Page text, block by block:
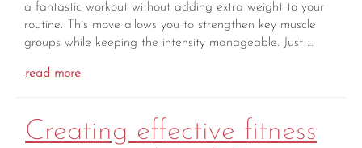
a fantastic workout without adding extra weight to your
routine. This move allows you to strengthen key muscle
groups while keeping the intensity manageable. Just …
read more
Creating effective fitness